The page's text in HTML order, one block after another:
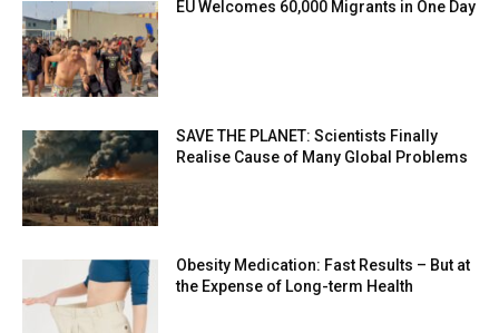
EU Welcomes 60,000 Migrants in One Day
SAVE THE PLANET: Scientists Finally
Realise Cause of Many Global Problems
Obesity Medication: Fast Results – But at
the Expense of Long-term Health